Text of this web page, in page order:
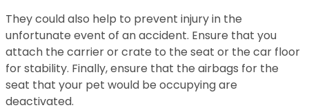
They could also help to prevent injury in the
unfortunate event of an accident. Ensure that you
attach the carrier or crate to the seat or the car floor
for stability. Finally, ensure that the airbags for the
seat that your pet would be occupying are
deactivated.